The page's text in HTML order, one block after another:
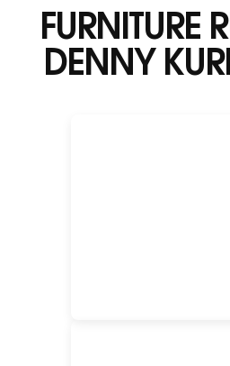
FURNITURE
DENNY